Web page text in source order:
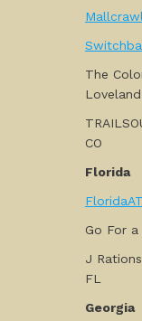
The
CO
Florida
Go For a
J
FL
Georgia